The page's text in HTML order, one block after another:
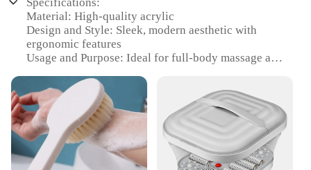
Material: High-quality acrylic
Design and Style: Sleek, modern aesthetic with
ergonomic features
Usage and Purpose: Ideal for full-body massage and
Performance and Property: Durable, non-slip
surface for optimal comfort
Parts and Accessories: Includes a variety of
massage jets and attachments
Shape or Size or Weight or Quantity: Customizable
to fit your bathroom space